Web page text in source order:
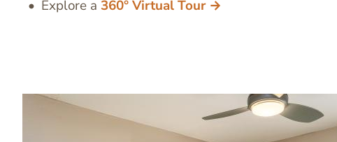
Explore a 360° Virtual Tour →